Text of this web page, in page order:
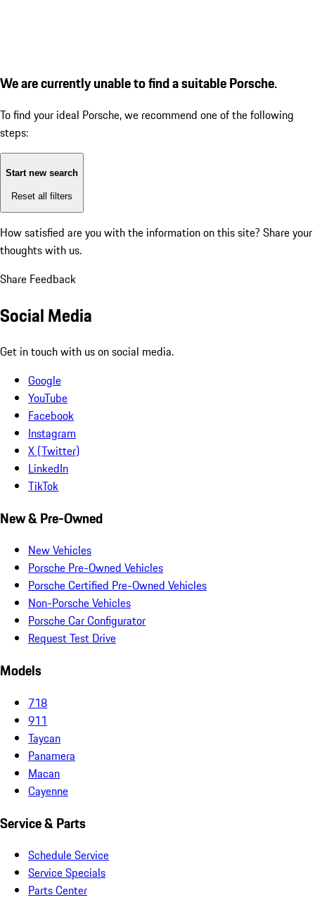
We are currently unable to find a suitable Porsche.
To find your ideal Porsche, we recommend one of the following
steps:
Start new search
Reset all filters
How satisfied are you with the information on this site? Share your
thoughts with us.
Share Feedback
Social Media
Get in touch with us on social media.
Google
YouTube
Facebook
Instagram
X (Twitter)
LinkedIn
TikTok
New & Pre-Owned
New Vehicles
Porsche Pre-Owned Vehicles
Porsche Certified Pre-Owned Vehicles
Non-Porsche Vehicles
Porsche Car Configurator
Request Test Drive
Models
718
911
Taycan
Panamera
Macan
Cayenne
Service & Parts
Schedule Service
Service Specials
Parts Center